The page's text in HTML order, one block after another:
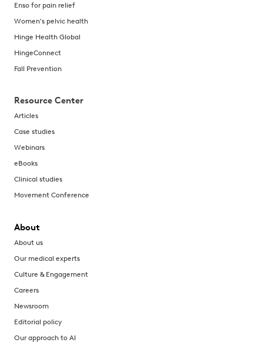
Enso for pain relief
Women's pelvic health
Hinge Health Global
HingeConnect
Fall Prevention
Resource Center
Articles
Case studies
Webinars
eBooks
Clinical studies
Movement Conference
About
About us
Our medical experts
Culture & Engagement
Careers
Newsroom
Editorial policy
Our approach to AI